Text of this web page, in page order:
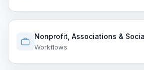
Nonprofit, Associations &
Workflows